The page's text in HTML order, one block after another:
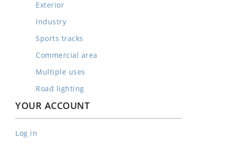
Exterior
Industry
Sports tracks
Commercial area
Multiple uses
Road lighting
YOUR ACCOUNT
Log in